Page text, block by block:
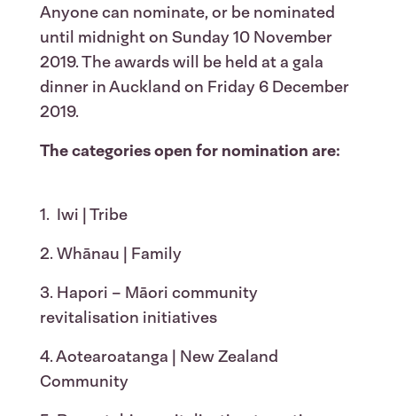
Anyone can nominate, or be nominated
until midnight on Sunday 10 November
2019. The awards will be held at a gala
dinner in Auckland on Friday 6 December
2019.
The categories open for nomination are:
1. Iwi | Tribe
2. Whānau | Family
3. Hapori – Māori community
revitalisation initiatives
4. Aotearoatanga | New Zealand
Community